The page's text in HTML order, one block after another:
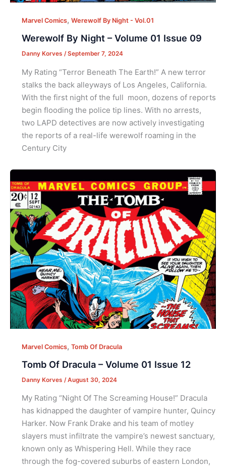
Marvel Comics, Werewolf By Night - Vol.01
Werewolf By Night – Volume 01 Issue 09
Danny Korves /September 7, 2024
My Rating “Terror Beneath The Earth!” A new terror
stalks the back alleyways of Los Angeles, California.
With the first night of the full moon, dozens of reports
begin flooding the police tip lines. With no arrests,
two LAPD detectives are now actively investigating
the reports of a real-life werewolf roaming in the
Century City
Marvel Comics, Tomb Of Dracula
Tomb Of Dracula – Volume 01 Issue 12
Danny Korves /August 30, 2024
My Rating “Night Of The Screaming House!” Dracula
has kidnapped the daughter of vampire hunter, Quincy
Harker. Now Frank Drake and his team of motley
slayers must infiltrate the vampire’s newest sanctuary,
known only as Whispering Hell. While they race
through the fog-covered suburbs of eastern London,